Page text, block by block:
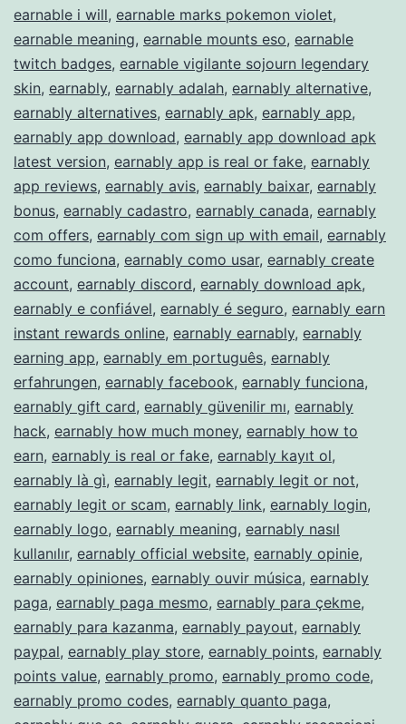
earnable i will, earnable marks pokemon violet,
earnable meaning, earnable mounts eso, earnable
twitch badges, earnable vigilante sojourn legendary
skin, earnably, earnably adalah, earnably alternative,
earnably alternatives, earnably apk, earnably app,
earnably app download, earnably app download apk
latest version, earnably app is real or fake, earnably
app reviews, earnably avis, earnably baixar, earnably
bonus, earnably cadastro, earnably canada, earnably
com offers, earnably com sign up with email, earnably
como funciona, earnably como usar, earnably create
account, earnably discord, earnably download apk,
earnably e confiável, earnably é seguro, earnably earn
instant rewards online, earnably earnably, earnably
earning app, earnably em português, earnably
erfahrungen, earnably facebook, earnably funciona,
earnably gift card, earnably güvenilir mı, earnably
hack, earnably how much money, earnably how to
earn, earnably is real or fake, earnably kayıt ol,
earnably là gì, earnably legit, earnably legit or not,
earnably legit or scam, earnably link, earnably login,
earnably logo, earnably meaning, earnably nasıl
kullanılır, earnably official website, earnably opinie,
earnably opiniones, earnably ouvir música, earnably
paga, earnably paga mesmo, earnably para çekme,
earnably para kazanma, earnably payout, earnably
paypal, earnably play store, earnably points, earnably
points value, earnably promo, earnably promo code,
earnably promo codes, earnably quanto paga,